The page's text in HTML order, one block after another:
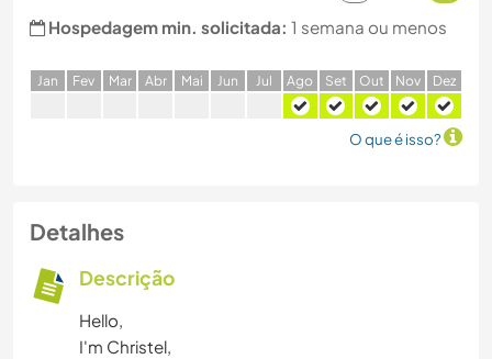
Hospedagem min. solicitada: 1 semana ou menos
Jan Fev Mar Abr Mai Jun Jul Ago Set Out Nov Dez
O que é isso?
Detalhes
Descrição
Hello,
I'm Christel,